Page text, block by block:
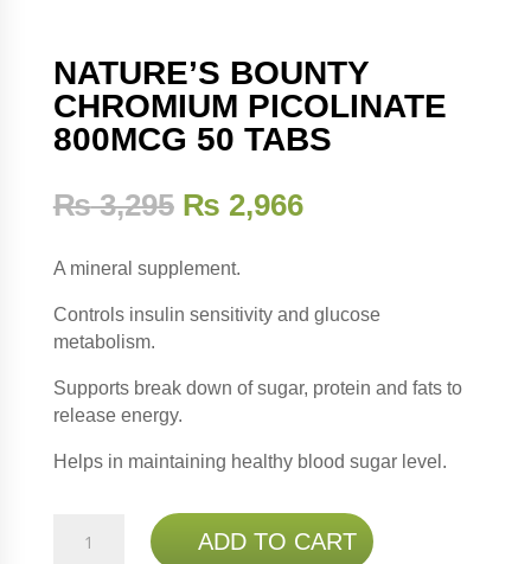
NATURE’S BOUNTY
CHROMIUM PICOLINATE
800MCG 50 TABS
₨3,295 ₨ 2,966
A mineral supplement.
Controls insulin sensitivity and glucose
metabolism.
Supports break down of sugar, protein and fats to
release energy.
Helps in maintaining healthy blood sugar level.
BOUNTY
ADD TO CART